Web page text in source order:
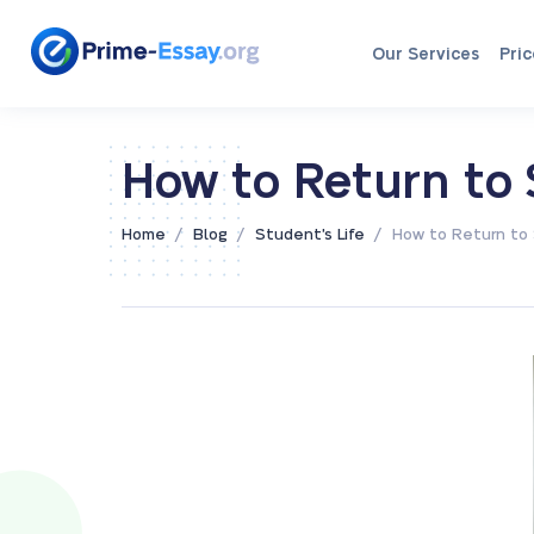
Our Services
How to Return to
Home / Blog / Student's Life / How to Return to